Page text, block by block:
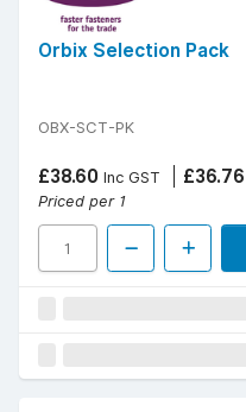
Orbix Selection Pack
OBX-SCT-PK
£38.60 Inc GST £36.76
Priced per 1